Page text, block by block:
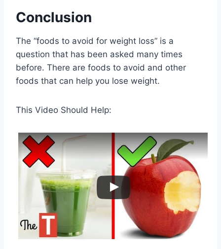
Conclusion
The “foods to avoid for weight loss” is a
question that has been asked many times
before. There are foods to avoid and other
foods that can help you lose weight.
This Video Should Help: